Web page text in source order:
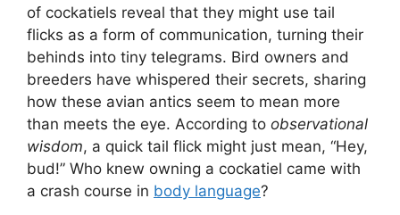
of cockatiels reveal that they might use tail
flicks as a form of communication, turning their
behinds into tiny telegrams. Bird owners and
breeders have whispered their secrets, sharing
how these avian antics seem to mean more
than meets the eye. According to observational
wisdom, a quick tail flick might just mean, “Hey,
bud!” Who knew owning a cockatiel came with
a crash course in body language?